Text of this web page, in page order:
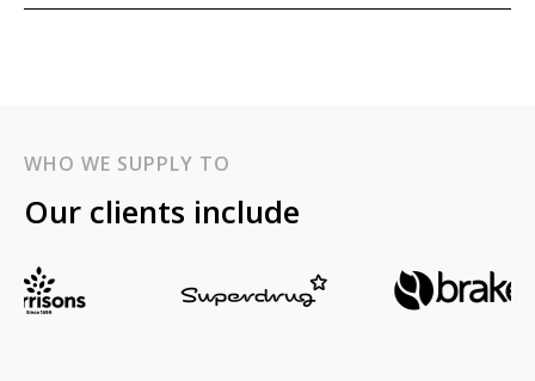
WHO WE SUPPLY TO
Our clients include